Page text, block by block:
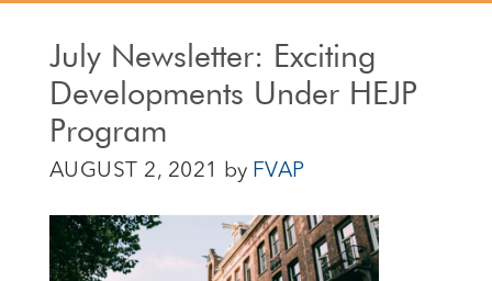
July Newsletter: Exciting
Developments Under HEJP
Program
AUGUST 2, 2021 by FVAP